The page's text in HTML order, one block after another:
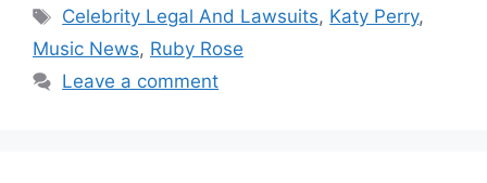
Tags
Celebrity Legal And Lawsuits, Katy Perry,
Music News, Ruby Rose
Leave a comment